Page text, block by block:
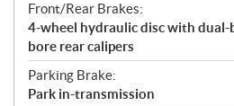
Front/Rear Brakes:
4-wheel hydraulic disc with
bore rear calipers
Parking Brake:
Park in-transmission